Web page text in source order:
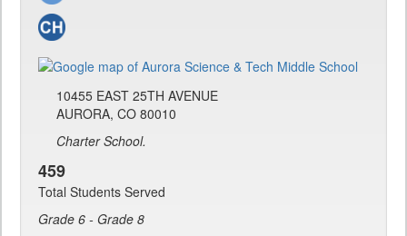
10455 EAST 25TH AVENUE
AURORA, CO 80010
Charter School.
459
Total Students Served
Grade 6 - Grade 8